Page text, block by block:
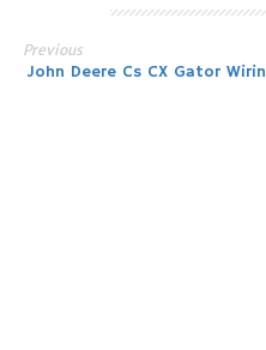
Post
Previous
John Deere Cs CX Gator